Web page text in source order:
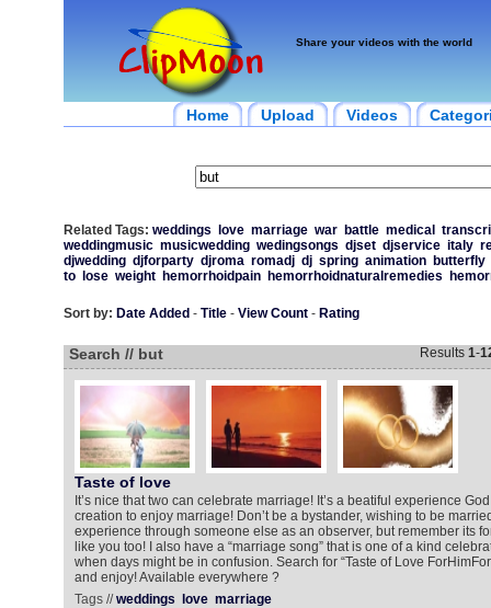
Share your videos with the world
Home Upload Videos
Related Tags: weddings love marriage war battle medical
weddingmusic musicwedding wedingsongs djset djservice italy
djwedding djforparty djroma romadj dj spring animation
butterfly
to
lose weight hemorrhoidpain hemorrhoidnaturalremedies
Sort by: Date Added - Title- View Count- Rating
Search // but Results 1-
Taste of love
It’s nice that two can celebrate marriage! It’s a beatiful experience
creation to enjoy marriage! Don’t be a bystander, wishing to be
experience through someone else as an observer, but remember its
like you too! I also have a “marriage song” that is one of a kind
when days might be in confusion. Search for “Taste of Love
and enjoy! Available everywhere ?
Tags //weddings love marriage